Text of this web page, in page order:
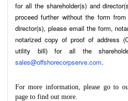
for all the shareholder(s) and
proceed further without the form
director(s), please email the form,
notarized copy of proof of address
utility bill) for all the
sales@offshorecorpserve.com.
For more information, please go to
page to find out more.